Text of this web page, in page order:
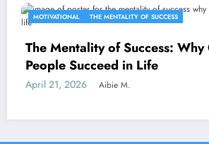
MOTIVATIONAL THE MENTALITY OF SUCCESS
The Mentality of Success: Why
People Succeed in Life
April 21, 2026 Aibie M.